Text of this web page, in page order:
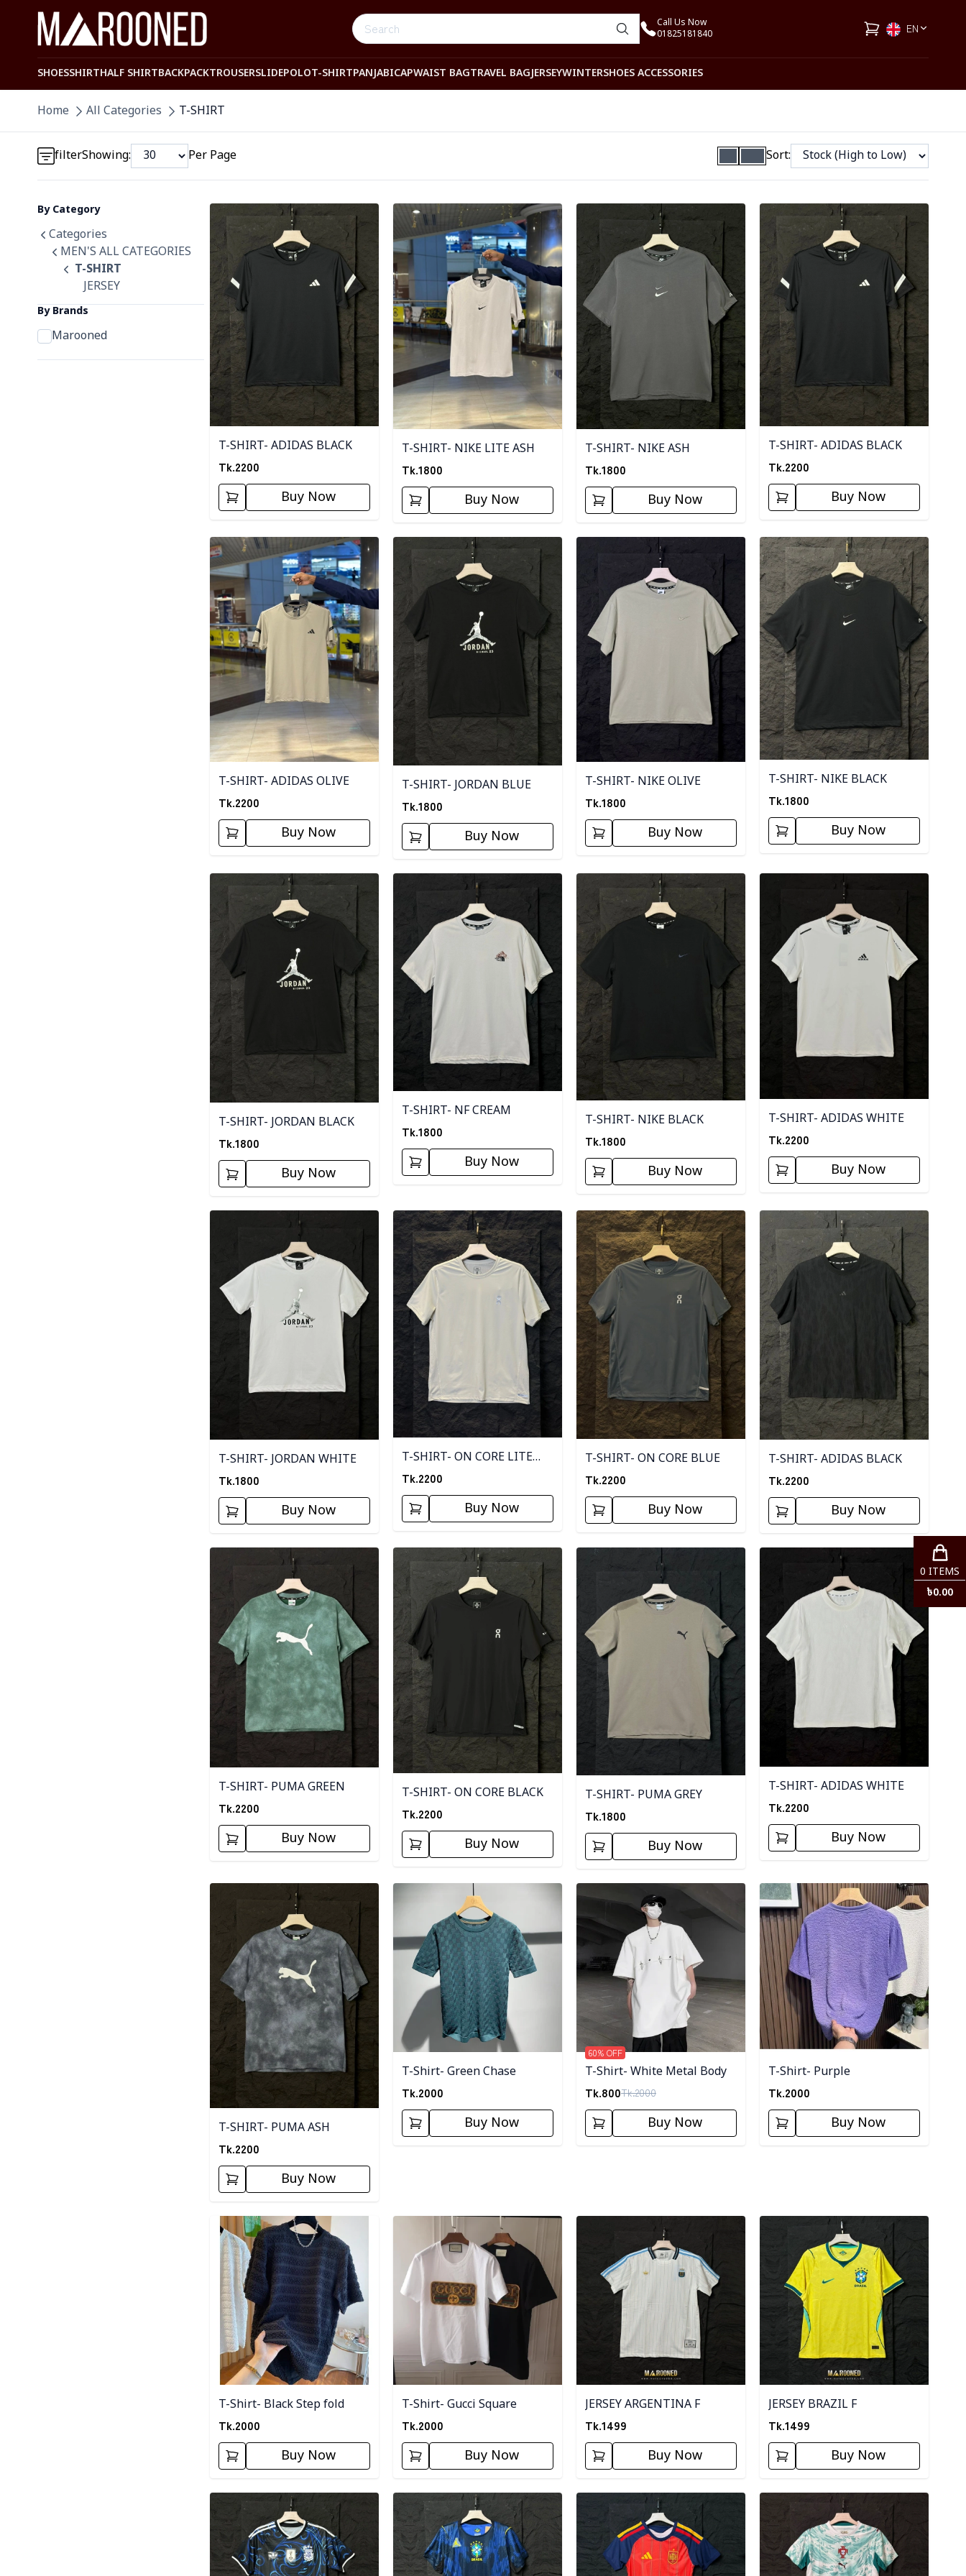
Call Us Now
01825181840
EN
SHOESSHIRTHALF SHIRTBACKPACKTROUSERSLIDEPOLOT-SHIRTPANJABICAPWAIST BAGTRAVEL BAGJERSEYWINTERSHOES ACCESSORIES
Home
All Categories
T-SHIRT
filterShowing: Per Page Sort:
By Category
Categories
MEN'S ALL CATEGORIES
T-SHIRT
JERSEY
By Brands
Marooned
Detail category
Detail category
T-SHIRT- ADIDAS BLACK
Tk.2200
Buy Now
Detail category
T-SHIRT- NIKE LITE ASH
Tk.1800
Buy Now
Detail category
T-SHIRT- NIKE ASH
Tk.1800
Buy Now
Detail category
T-SHIRT- ADIDAS BLACK
Tk.2200
Buy Now
Detail category
T-SHIRT- ADIDAS OLIVE
Tk.2200
Buy Now
Detail category
T-SHIRT- JORDAN BLUE
Tk.1800
Buy Now
Detail category
T-SHIRT- NIKE OLIVE
Tk.1800
Buy Now
Detail category
T-SHIRT- NIKE BLACK
Tk.1800
Buy Now
Detail category
T-SHIRT- JORDAN BLACK
Tk.1800
Buy Now
Detail category
T-SHIRT- NF CREAM
Tk.1800
Buy Now
Detail category
T-SHIRT- NIKE BLACK
Tk.1800
Buy Now
T-SHIRT- ADIDAS WHITE
Tk.2200
Buy Now
T-SHIRT- JORDAN WHITE
Tk.1800
Buy Now
Detail category
T-SHIRT- ON CORE LITE
BROWN
Tk.2200
Buy Now
Detail category
T-SHIRT- ON CORE BLUE
Tk.2200
Buy Now
Detail category
T-SHIRT- ADIDAS BLACK
Tk.2200
Buy Now
T-SHIRT- PUMA GREEN
Tk.2200
Buy Now
Detail category
T-SHIRT- ON CORE BLACK
Tk.2200
Buy Now
Detail category
T-SHIRT- PUMA GREY
Tk.1800
Buy Now
Detail category
T-SHIRT- ADIDAS WHITE
Tk.2200
Buy Now
Detail category
T-SHIRT- PUMA ASH
Tk.2200
Buy Now
Detail category
T-Shirt- Green Chase
Tk.2000
Buy Now
Detail category
T-Shirt- White Metal Body
Tk.800Tk.2000
60% OFF
Buy Now
Detail category
T-Shirt- Purple
Tk.2000
Buy Now
Detail category
T-Shirt- Black Step fold
Tk.2000
Buy Now
Detail category
T-Shirt- Gucci Square
Tk.2000
Buy Now
Detail category
JERSEY ARGENTINA F
Tk.1499
Buy Now
Detail category
JERSEY BRAZIL F
Tk.1499
Buy Now
Detail category Detail category Detail category Detail category
0 ITEMS
৳0.00